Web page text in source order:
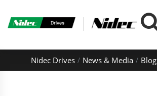
Nidec Drives News & Media Blog